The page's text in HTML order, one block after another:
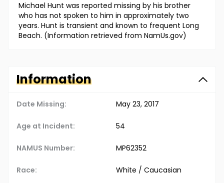
Michael Hunt was reported missing by his brother
who has not spoken to him in approximately two
years. Hunt is transient and known to frequent Long
Beach. (Information retrieved from NamUs.gov)
Information
Date Missing: May 23, 2017
Age at Incident: 54
NAMUS Number: MP62352
Race: White / Caucasian